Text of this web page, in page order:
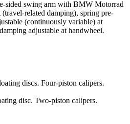
sided swing arm with BMW Motorrad
related damping), spring pre-
(continuously variable) at
adjustable at handwheel.
discs. Four-piston calipers.
disc. Two-piston calipers.